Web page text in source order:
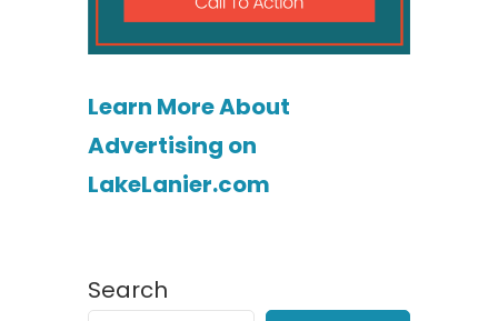
Learn More About
Advertising on
LakeLanier.com
Search